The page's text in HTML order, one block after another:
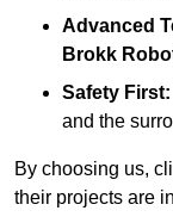
Advanced
Brokk
Safety First:
and the
By choosing us,
their projects are